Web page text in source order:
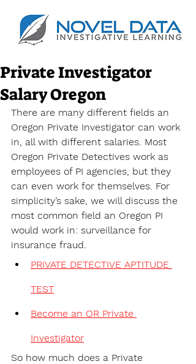
Private Investigator
Salary Oregon
There are many different fields an
Oregon Private Investigator can work
in, all with different salaries. Most
Oregon Private Detectives work as
employees of PI agencies, but they
can even work for themselves. For
simplicity’s sake, we will discuss the
most common field an Oregon PI
would work in: surveillance for
insurance fraud.
PRIVATE DETECTIVE APTITUDE
TEST
Become an OR Private
Investigator
So how much does a Private